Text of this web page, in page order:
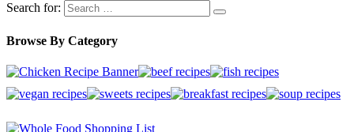
Search for:
Browse By Category